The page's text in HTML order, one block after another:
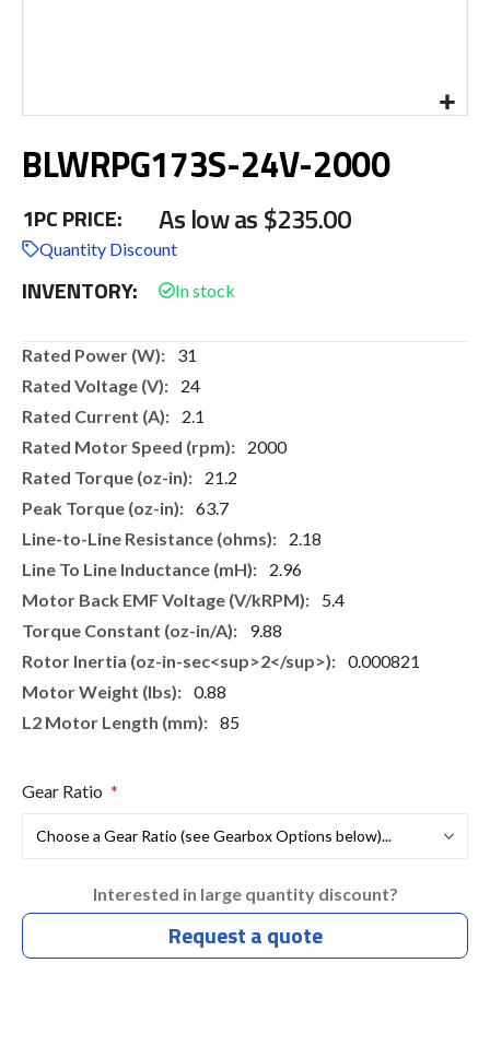
to
the
of
the
images
gallery
BLWRPG173S-24V-2000
1PC PRICE: As low as$235.00
Quantity Discount
INVENTORY:
More
31
24
2.1
2000
21.2
63.7
2.18
2.96
5.4
9.88
0.000821
0.88
85
Gear Ratio
Interested in large quantity discount?
Request a quote